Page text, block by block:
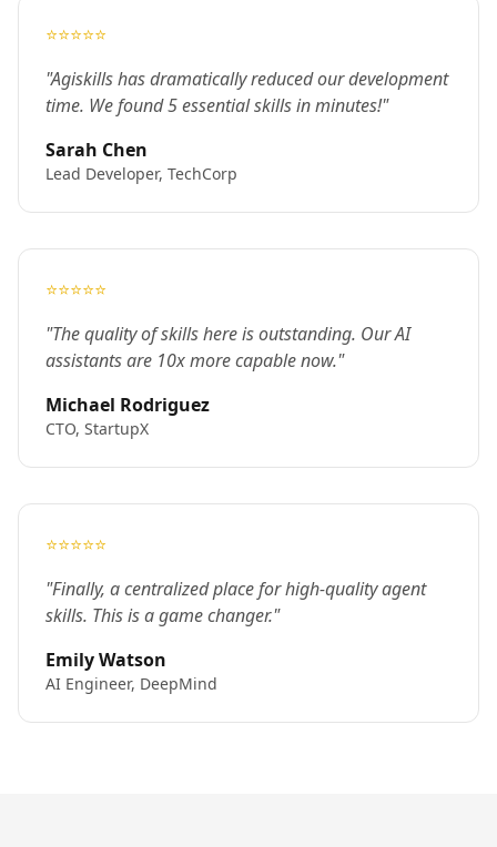
⭐⭐⭐⭐⭐
"Agiskills has dramatically reduced our development
time. We found 5 essential skills in minutes!"
Sarah Chen
Lead Developer, TechCorp
⭐⭐⭐⭐⭐
"The quality of skills here is outstanding. Our AI
assistants are 10x more capable now."
Michael Rodriguez
CTO, StartupX
⭐⭐⭐⭐⭐
"Finally, a centralized place for high-quality agent
skills. This is a game changer."
Emily Watson
AI Engineer, DeepMind